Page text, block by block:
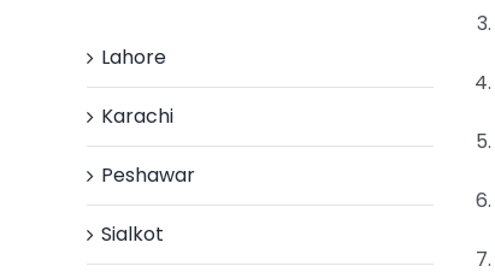
Lahore
Karachi
Peshawar
Sialkot